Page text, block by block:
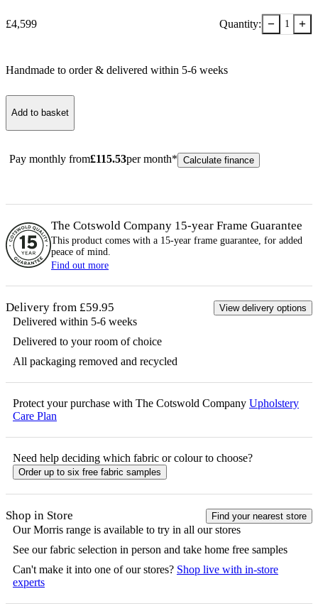
£4,599 Quantity: − 1 +
Handmade to order & delivered within 5-6 weeks
Add to basket
Pay monthly from£115.53per month* Calculate finance
The Cotswold Company 15-year Frame Guarantee
This product comes with a 15-year frame guarantee, for added
peace of mind.
Find out more
Delivery from £59.95 View delivery options
Delivered within 5-6 weeks
Delivered to your room of choice
All packaging removed and recycled
Protect your purchase with The Cotswold Company Upholstery
Care Plan
Need help deciding which fabric or colour to choose?
Order up to six free fabric samples
Shop in Store Find your nearest store
OurMorris range is available to try in all our stores
See our fabric selection in person and take home free samples
Can't make it into one of our stores? Shop live with in-store
experts